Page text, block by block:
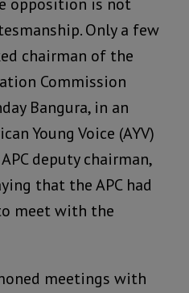
opposition is not
Only a few
chairman of the
Commission
Bangura, in an
Young Voice (AYV)
deputy chairman,
that the APC had
meet with the
meetings with